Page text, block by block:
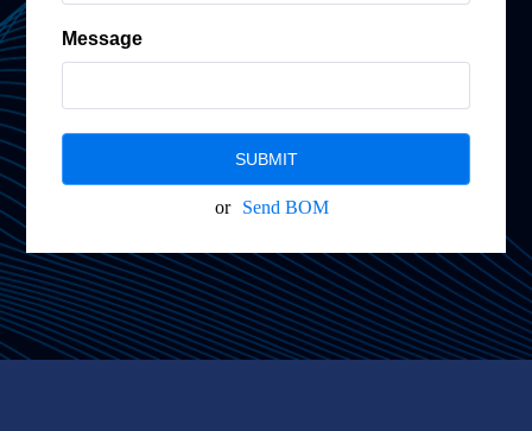
Message
SUBMIT
or Send BOM